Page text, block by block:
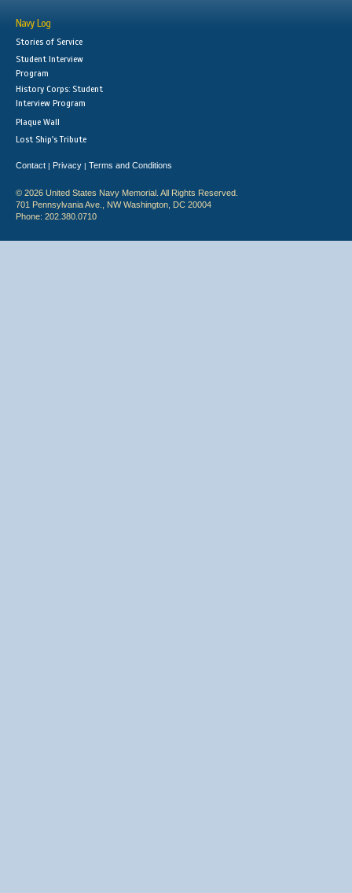
Navy Log
Stories of Service
Student Interview
Program
History Corps: Student
Interview Program
Plaque Wall
Lost Ship's Tribute
Contact | Privacy | Terms and Conditions
© 2026 United States Navy Memorial. All Rights Reserved.
701 Pennsylvania Ave., NW Washington, DC 20004
Phone: 202.380.0710